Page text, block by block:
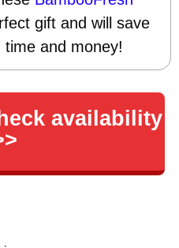
gift and will save
and money!
availability